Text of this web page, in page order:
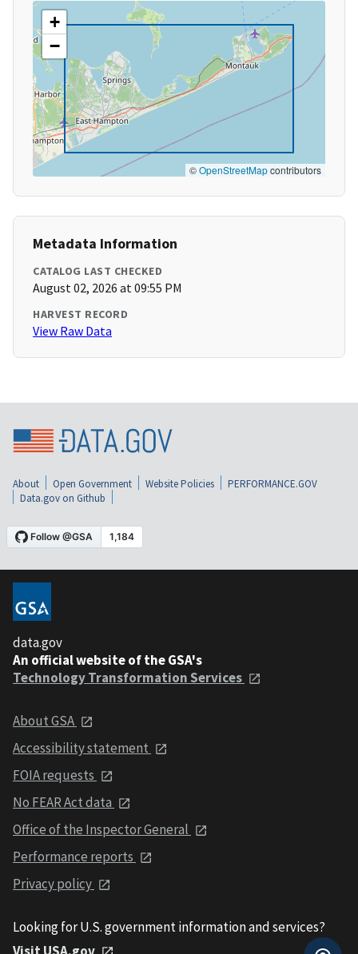
+
−
©OpenStreetMapcontributors
Metadata Information
CATALOG LAST CHECKED
August 02, 2026 at 09:55 PM
HARVEST RECORD
View Raw Data
About Open Government Website Policies
PERFORMANCE.GOV
Data.gov on Github
data.gov
An official website of the GSA's
Technology Transformation Services
About GSA
Accessibility statement
FOIA requests
No FEAR Act data
Office of the Inspector General
Performance reports
Privacy policy
Looking for U.S. government information and services?